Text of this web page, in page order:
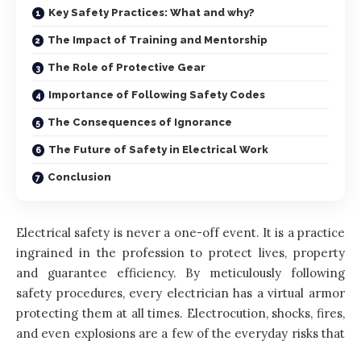
Key Safety Practices: What and why?
The Impact of Training and Mentorship
The Role of Protective Gear
Importance of Following Safety Codes
The Consequences of Ignorance
The Future of Safety in Electrical Work
Conclusion
Electrical safety is never a one-off event. It is a practice
ingrained in the profession to protect lives, property
and guarantee efficiency. By meticulously following
safety procedures, every electrician has a virtual armor
protecting them at all times. Electrocution, shocks, fires,
and even explosions are a few of the everyday risks that